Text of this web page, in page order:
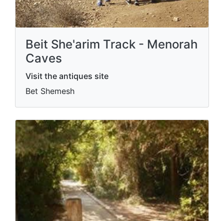
Beit She'arim Track - Menorah
Caves
Visit the antiques site
Bet Shemesh